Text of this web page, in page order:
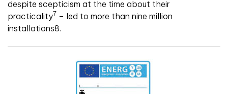
despite scepticism at the time about their
practicality7 – led to more than nine million
installations8.